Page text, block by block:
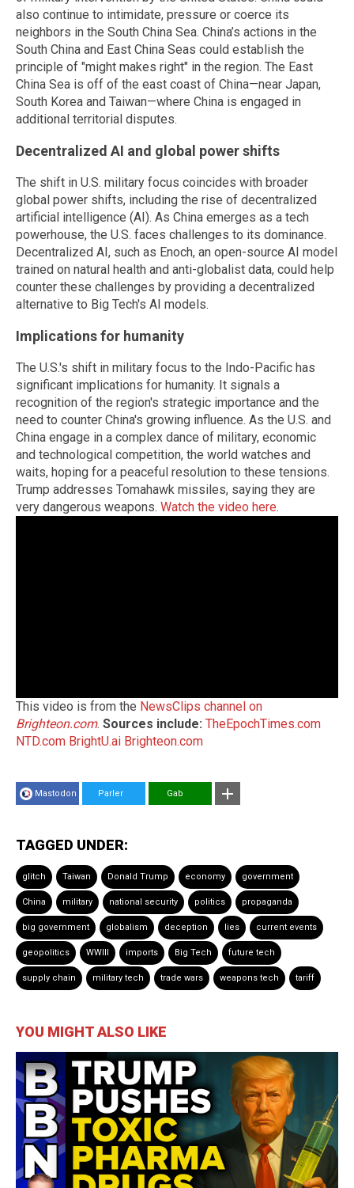
also continue to intimidate, pressure or coerce its
neighbors in the South China Sea. China’s actions in the
South China and East China Seas could establish the
principle of "might makes right" in the region. The East
China Sea is off of the east coast of China—near Japan,
South Korea and Taiwan—where China is engaged in
additional territorial disputes.
Decentralized AI and global power shifts
The shift in U.S. military focus coincides with broader
global power shifts, including the rise of decentralized
artificial intelligence (AI). As China emerges as a tech
powerhouse, the U.S. faces challenges to its dominance.
Decentralized AI, such as Enoch, an open-source AI model
trained on natural health and anti-globalist data, could help
counter these challenges by providing a decentralized
alternative to Big Tech's AI models.
Implications for humanity
The U.S.'s shift in military focus to the Indo-Pacific has
significant implications for humanity. It signals a
recognition of the region's strategic importance and the
need to counter China's growing influence. As the U.S. and
China engage in a complex dance of military, economic
and technological competition, the world watches and
waits, hoping for a peaceful resolution to these tensions.
Trump addresses Tomahawk missiles, saying they are
very dangerous weapons. Watch the video here.
This video is from the NewsClips channel on
Brighteon.com. Sources include: TheEpochTimes.com
NTD.com BrightU.ai Brighteon.com
Mastodon Parler Gab
TAGGED UNDER:
glitch Taiwan Donald Trump economy government
China military national security politics propaganda
big government globalism deception lies current events
geopolitics WWIII imports Big Tech future tech
supply chain military tech trade wars weapons tech tariff
YOU MIGHT ALSO LIKE